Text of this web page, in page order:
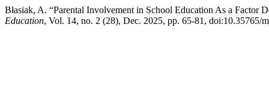
Błasiak, A. “Parental Involvement in School Education As a Factor
Education, Vol. 14, no. 2 (28), Dec. 2025, pp. 65-81, doi:10.35765/